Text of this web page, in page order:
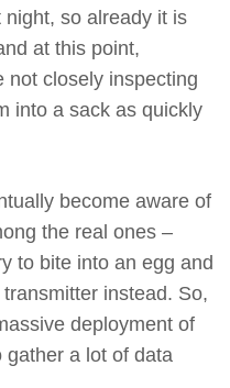
so already it is
at this point,
not closely inspecting
into a sack as quickly
become aware of
the real ones –
to bite into an egg and
instead. So,
deployment of
gather a lot of data